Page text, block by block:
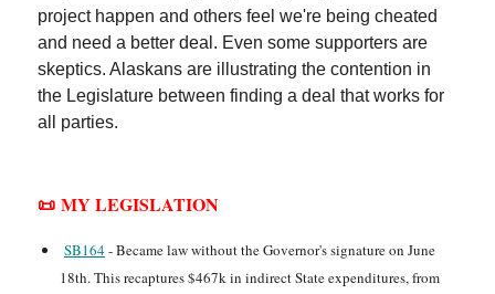
project happen and others feel we're being cheated
and need a better deal. Even some supporters are
skeptics. Alaskans are illustrating the contention in
the Legislature between finding a deal that works for
all parties.
📜 MY LEGISLATION
SB164- Became law without the Governor's signature on June
18th. This recaptures $467k in indirect State expenditures, from